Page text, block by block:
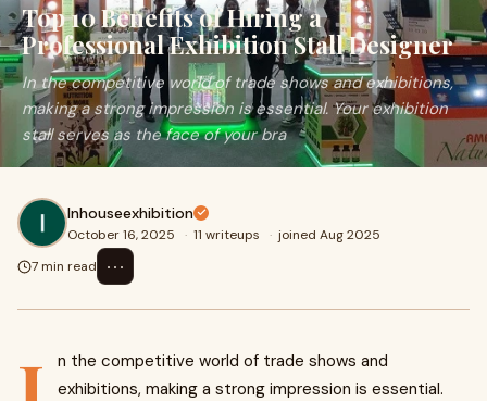
Top 10 Benefits of Hiring a
Professional Exhibition Stall Designer
In the competitive world of trade shows and exhibitions,
making a strong impression is essential. Your exhibition
stall serves as the face of your bra
Inhouseexhibition
October 16, 2025 · 11 writeups · joined Aug 2025
7 min read
⋯
n the competitive world of trade shows and
exhibitions, making a strong impression is essential.